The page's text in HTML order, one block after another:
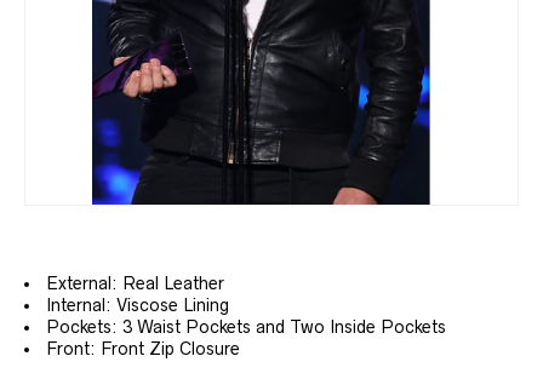
External: Real
Leather
Internal: Viscose Lining
Pockets: 3 Waist Pockets and Two Inside Pockets
Front: Front Zip Closure